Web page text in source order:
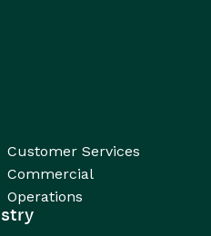
Customer Services
Commercial
Operations